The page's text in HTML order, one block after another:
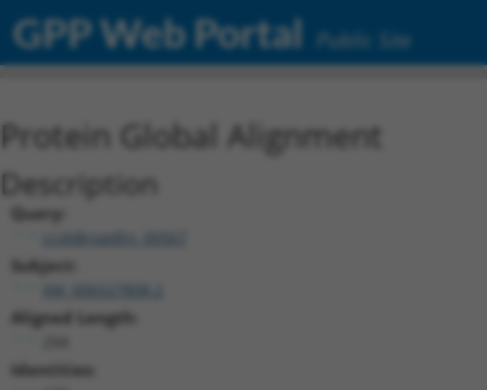
GPP Web Portal Public Site
Protein Global Alignment
Description
Query:
ccsbBroadEn_00567
Subject:
Aligned Length:
Identities: